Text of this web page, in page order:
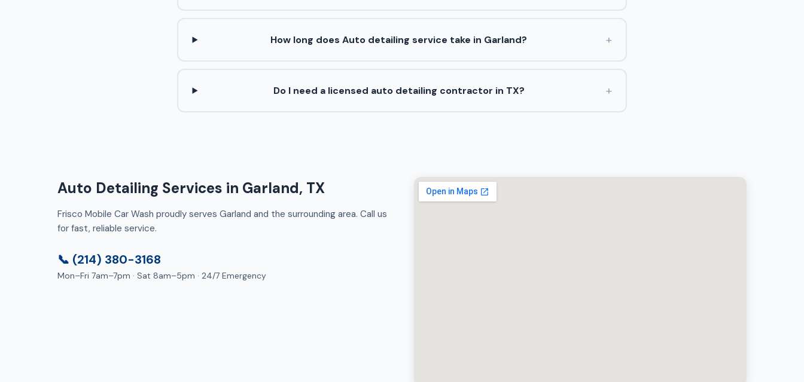
How long does Auto detailing service take in Garland? +
Do I need a licensed auto detailing contractor in TX? +
Auto Detailing Services in Garland, TX
Frisco Mobile Car Wash proudly serves Garland and the surrounding area. Call us
for fast, reliable service.
📞 (214) 380-3168
Mon–Fri 7am–7pm · Sat 8am–5pm · 24/7 Emergency